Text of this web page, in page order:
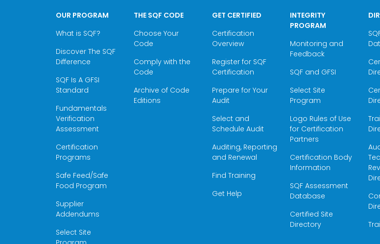
OUR PROGRAM
What is SQF?
Discover The SQF
Difference
SQF Is A GFSI
Standard
Fundamentals
Verification
Assessment
Certification
Programs
Safe Feed/Safe
Food Program
Supplier
Addendums
Select Site
THE SQF CODE
Choose Your
Code
Comply with the
Code
Archive of Code
Editions
GET CERTIFIED
Certification
Overview
Register for SQF
Certification
Prepare for Your
Audit
Select and
Schedule Audit
Auditing, Reporting
and Renewal
Find Training
Get Help
INTEGRITY
PROGRAM
Monitoring and
Feedback
SQF and GFSI
Select Site
Program
Logo Rules of Use
for Certification
Partners
Certification Body
Information
SQF Assessment
Database
Certified Site
Directory